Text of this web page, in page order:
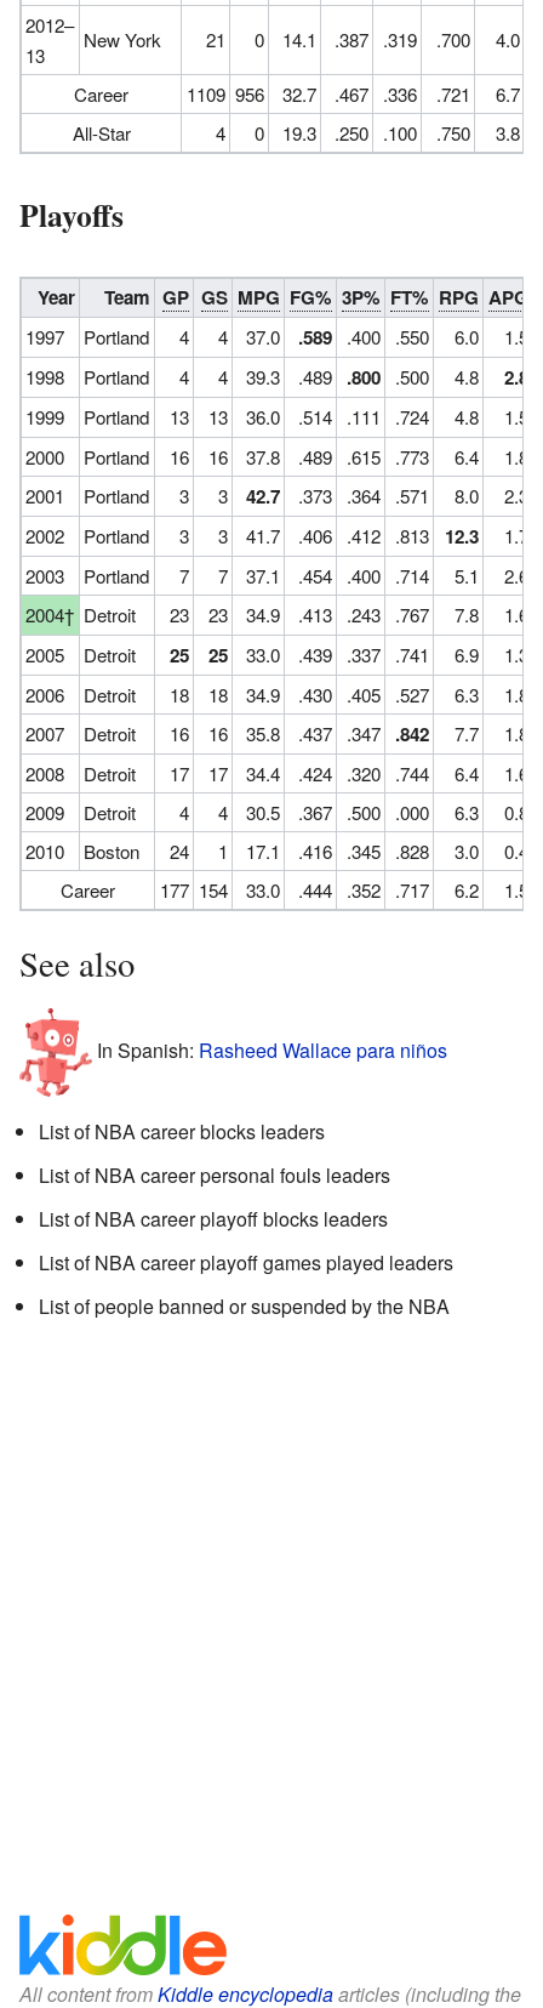
2012–
13
New York 21 0 14.1 .387 .319 .700 4.0
Career 1109 956 32.7 .467 .336 .721
6.7
All-Star
4 0 19.3 .250 .100 .750 3.8
Playoffs
Year Team GP GS MPG FG% 3P% FT% RPG APG
1997 Portland 4 4 37.0 .589 .400 .550 6.0
1.5
1998
Portland 4 4 39.3 .489 .800 .500 4.8 2.8
1999 Portland 13 13 36.0 .514 .111 .724 4.8
1.5
2000
Portland 16 16 37.8 .489 .615 .773 6.4
1.8
2001
Portland 3 3 42.7 .373 .364 .571 8.0
2.3
2002
Portland 3 3 41.7 .406 .412 .813 12.3
1.7
2003
Portland 7 7 37.1 .454 .400 .714 5.1
2.6
2004† Detroit 23 23 34.9 .413 .243 .767 7.8
1.6
2005
Detroit 25 25 33.0 .439 .337 .741 6.9
1.3
2006
Detroit 18 18 34.9 .430 .405 .527 6.3
1.8
2007
Detroit 16 16 35.8 .437 .347 .842 7.7
1.8
2008
Detroit 17 17 34.4 .424 .320 .744 6.4
1.6
2009
Detroit 4 4 30.5 .367 .500 .000 6.3
0.8
2010
Boston 24 1 17.1 .416 .345 .828 3.0
0.4
Career
177 154 33.0 .444 .352 .717 6.2 1.5
See also
In Spanish: Rasheed Wallace para niños
List of NBA career blocks leaders
List of NBA career personal fouls leaders
List of NBA career playoff blocks leaders
List of NBA career playoff games played leaders
List of people banned or suspended by the NBA
All content fromKiddle encyclopediaarticles (including the